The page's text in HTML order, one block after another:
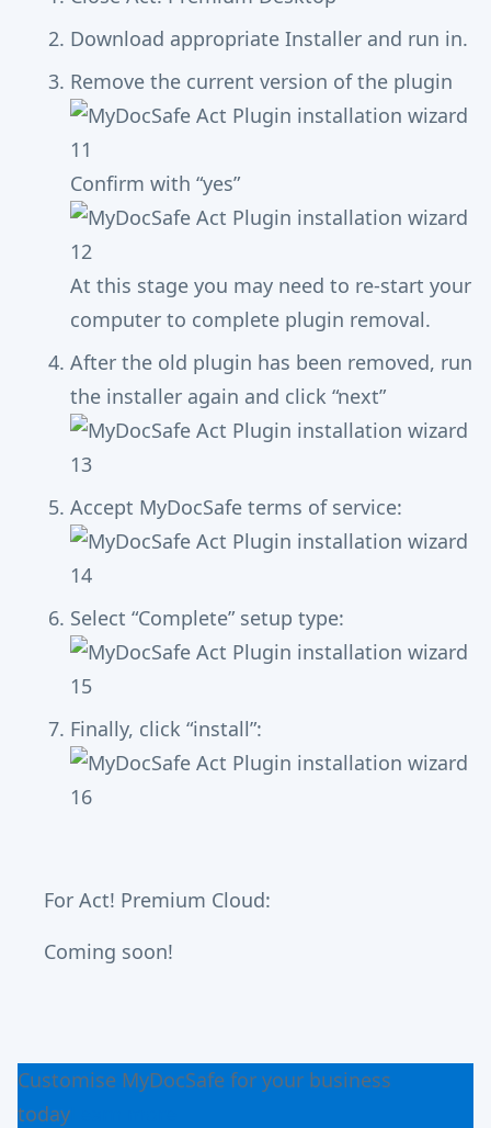
Download appropriate Installer and run in.
Remove the current version of the plugin
Confirm with “yes”
At this stage you may need to re-start your
computer to complete plugin removal.
After the old plugin has been removed, run
the installer again and click “next”
Accept MyDocSafe terms of service:
Select “Complete” setup type:
Finally, click “install”:
For Act! Premium Cloud:
Coming soon!
Customise MyDocSafe for your business
today